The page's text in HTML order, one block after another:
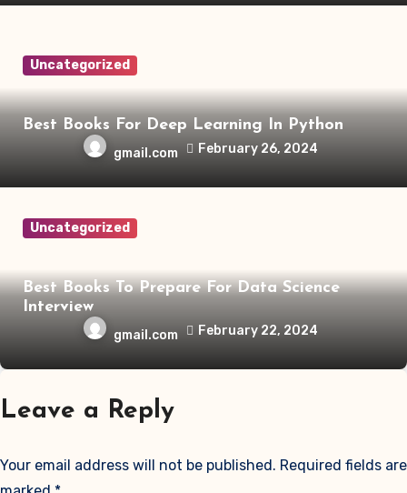
Uncategorized
Best Books For Deep Learning In Python
gmail.com February 26, 2024
Uncategorized
Best Books To Prepare For Data Science
Interview
gmail.com February 22, 2024
Leave a Reply
Your email address will not be published. Required fields are